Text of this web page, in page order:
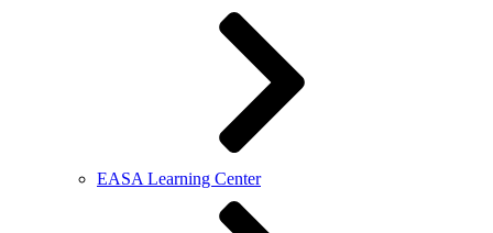
EASA Learning Center